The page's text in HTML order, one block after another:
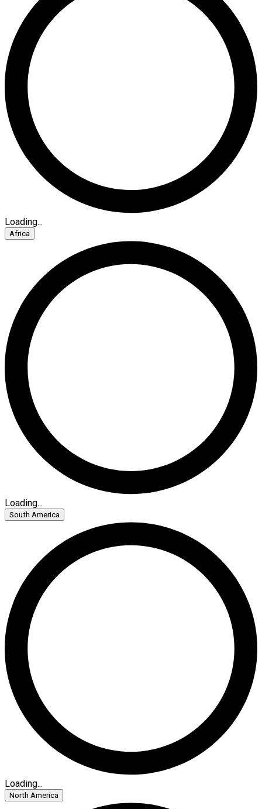
Loading...
Africa
Loading...
South America
Loading...
North America